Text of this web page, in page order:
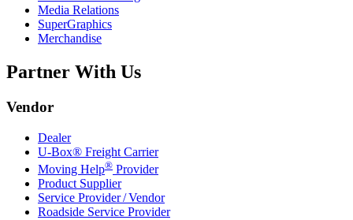
Media Relations
SuperGraphics
Merchandise
Partner With Us
Vendor
Dealer
U-Box® Freight Carrier
Moving Help® Provider
Product Supplier
Service Provider / Vendor
Roadside Service Provider